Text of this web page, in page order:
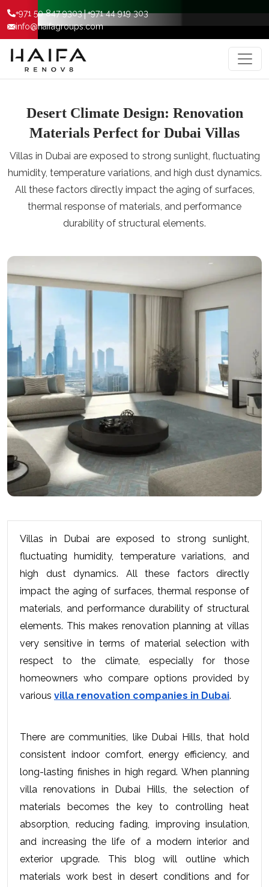
+971 50 847 9303|+971 44 919 303
info@haifagroups.com
Desert Climate Design: Renovation
Materials Perfect for Dubai Villas
Villas in Dubai are exposed to strong sunlight, fluctuating
humidity, temperature variations, and high dust dynamics.
All these factors directly impact the aging of surfaces,
thermal response of materials, and performance
durability of structural elements.
Villas in Dubai are exposed to strong sunlight,
fluctuating humidity, temperature variations, and
high dust dynamics. All these factors directly
impact the aging of surfaces, thermal response of
materials, and performance durability of structural
elements. This makes renovation planning at villas
very sensitive in terms of material selection with
respect to the climate, especially for those
homeowners who compare options provided by
various villa renovation companies in Dubai.
There are communities, like Dubai Hills, that hold
consistent indoor comfort, energy efficiency, and
long-lasting finishes in high regard. When planning
villa renovations in Dubai Hills, the selection of
materials becomes the key to controlling heat
absorption, reducing fading, improving insulation,
and increasing the life of a modern interior and
exterior upgrade. This blog will outline which
materials work best in desert conditions and for